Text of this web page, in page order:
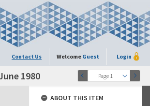
Contact Us Welcome Guest Login
Page 1
1980
ABOUT THIS ITEM